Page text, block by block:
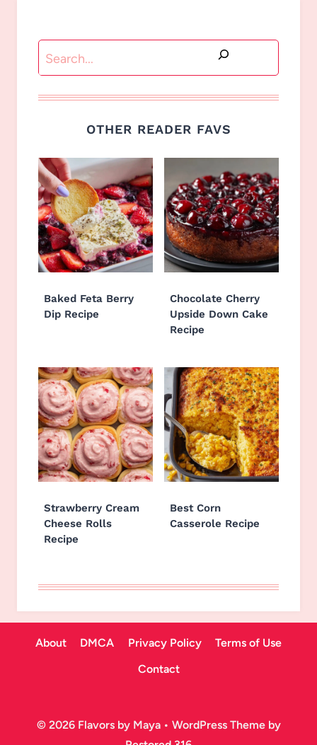
Search
OTHER READER FAVS
Baked Feta Berry
Dip Recipe
Chocolate Cherry
Upside Down Cake
Recipe
Strawberry Cream
Cheese Rolls
Recipe
Best Corn
Casserole Recipe
About DMCA Privacy Policy
Terms of Use
Contact
© 2026 Flavors by Maya • WordPress Theme by